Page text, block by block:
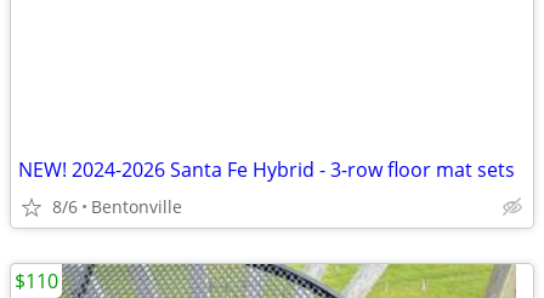
NEW! 2024-2026 Santa Fe Hybrid - 3-row floor mat sets
8/6 Bentonville
$110